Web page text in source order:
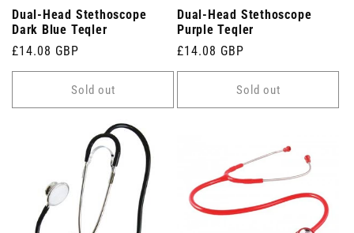
Dual-Head Stethoscope
Dark Blue Teqler
Regular
price
£14.08 GBP
Sold out
Dual-Head Stethoscope
Purple Teqler
Regular
price
£14.08 GBP
Sold out